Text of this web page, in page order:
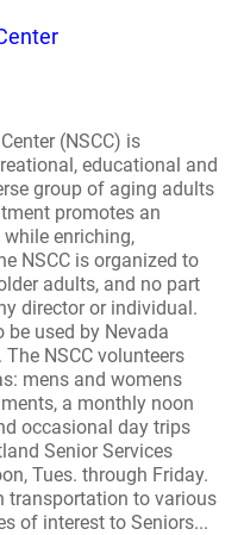
(NSCC) is
educational and
group of aging adults
promotes an
enriching,
NSCC is organized to
adults, and no part
director or individual.
be used by Nevada
NSCC volunteers
mens and womens
a monthly noon
occasional day trips
Senior Services
Tues. through Friday.
transportation to various
of interest to Seniors...